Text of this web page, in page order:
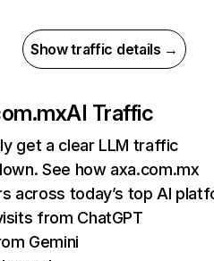
Show traffic details →
AI Traffic
get a clear LLM traffic
See how axa.com.mx
across today’s top AI
from ChatGPT
Gemini